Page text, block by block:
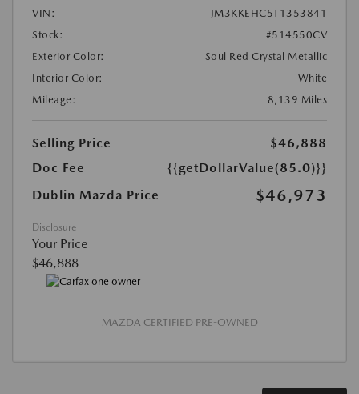
VIN:
JM3KKEHC5T1353841
Stock:
#514550CV
Exterior Color:
Soul Red Crystal Metallic
Interior Color:
White
Mileage:
8,139 Miles
Selling Price
$46,888
Doc Fee
{{getDollarValue(85.0)}}
Dublin Mazda Price
$46,973
Disclosure
Your Price
$46,888
MAZDA CERTIFIED PRE-OWNED